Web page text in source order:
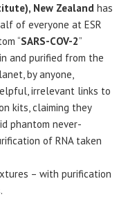
New Zealand has
of everyone at ESR
“SARS-COV-2”
and purified from the
by anyone,
irrelevant links to
kits, claiming they
phantom never-
of RNA taken
– with purification